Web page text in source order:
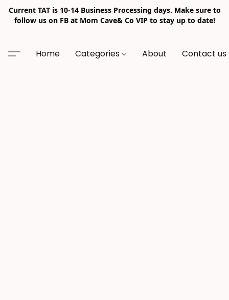
Current TAT is 10-14 Business Processing days. Make sure to
follow us on FB at Mom Cave& Co VIP to stay up to date!
Home Categories About Contact us